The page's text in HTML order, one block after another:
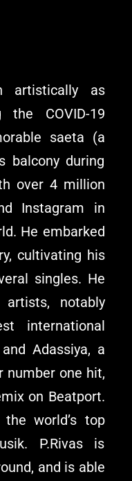
artistically as
COVID-19
saeta (a
balcony during
over 4 million
Instagram in
He embarked
cultivating his
singles. He
notably
international
Adassiya, a
number one hit,
on Beatport.
world’s top
P.Rivas is
and is able